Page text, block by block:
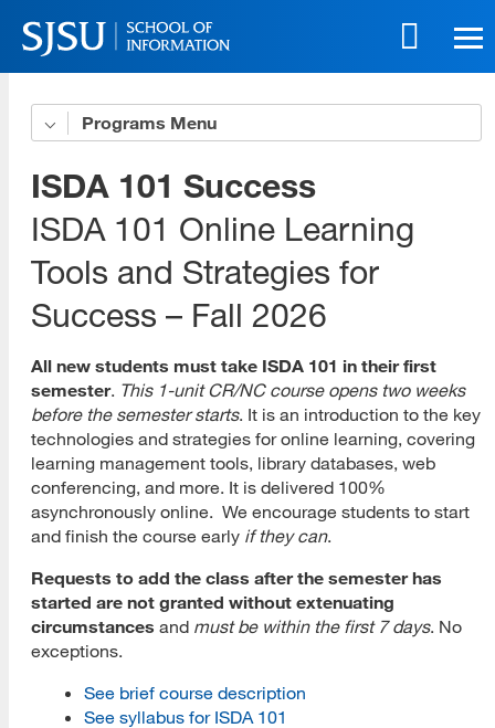
Skip
to
main
navigation
Programs
Get to Know Us
5 Benefits of Our Online Programs
Online Life eBook
Online Innovation
Download All Brochures
Open House Sessions
Prep Guide
Recordings
Prospective Student Advising
MLIS Alumni Videos
MARA Alumni Videos
Virtual Tour of SJSU
ISDA 101 Success
ISDA 101 Online Learning
Tools and Strategies for
Success – Fall 2026
All new students must take ISDA 101 in their first
semester. This 1-unit CR/NC course opens two weeks
before the semester starts. It is an introduction to the key
technologies and strategies for online learning, covering
learning management tools, library databases, web
conferencing, and more. It is delivered 100%
asynchronously online. We encourage students to start
and finish the course early if they can.
Requests to add the class after the semester has
started are not granted without extenuating
circumstances and must be within the first 7 days. No
exceptions.
See brief course description
See syllabus for ISDA 101